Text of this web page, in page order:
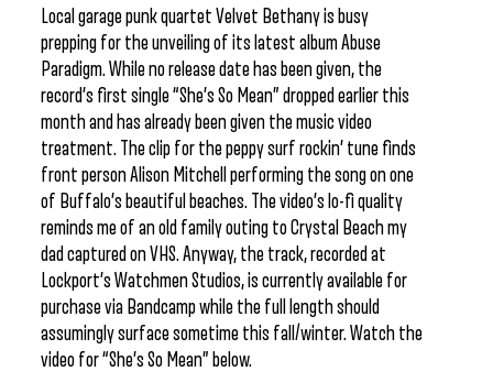
Local garage punk quartet Velvet Bethany is busy
prepping for the unveiling of its latest album Abuse
Paradigm. While no release date has been given, the
record’s first single “She’s So Mean” dropped earlier this
month and has already been given the music video
treatment. The clip for the peppy surf rockin’ tune finds
front person Alison Mitchell performing the song on one
of Buffalo’s beautiful beaches. The video’s lo-fi quality
reminds me of an old family outing to Crystal Beach my
dad captured on VHS. Anyway, the track, recorded at
Lockport’s Watchmen Studios, is currently available for
purchase via Bandcamp while the full length should
assumingly surface sometime this fall/winter. Watch the
video for “She’s So Mean” below.